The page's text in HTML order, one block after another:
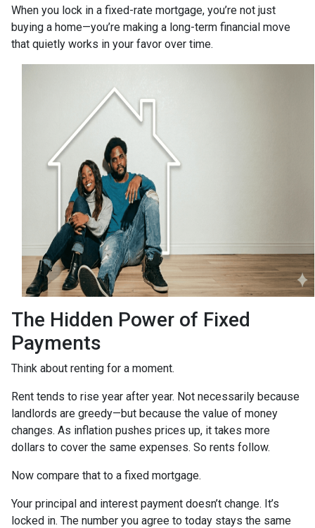
When you lock in a fixed-rate mortgage, you’re not just
buying a home—you’re making a long-term financial move
that quietly works in your favor over time.
The Hidden Power of Fixed
Payments
Think about renting for a moment.
Rent tends to rise year after year. Not necessarily because
landlords are greedy—but because the value of money
changes. As inflation pushes prices up, it takes more
dollars to cover the same expenses. So rents follow.
Now compare that to a fixed mortgage.
Your principal and interest payment doesn’t change. It’s
locked in. The number you agree to today stays the same